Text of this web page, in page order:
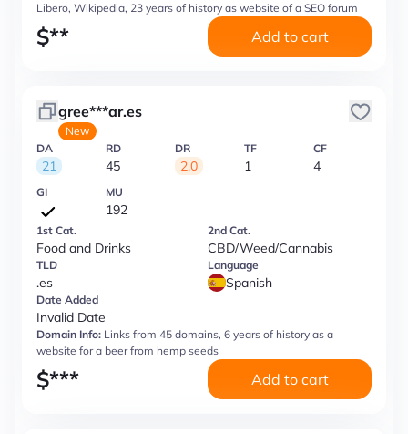
Libero, Wikipedia, 23 years of history as website of a SEO forum
$** Add to cart
gree***ar.es
New
DA
21
RD
45
DR
2.0
TF
1
CF
4
GI MU
192
1st Cat.
Food and Drinks
2nd Cat.
CBD/Weed/Cannabis
TLD
.es
Language
Spanish
Date Added
Invalid Date
Domain Info: Links from 45 domains, 6 years of history as a
website for a beer from hemp seeds
$*** Add to cart